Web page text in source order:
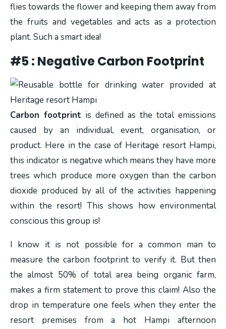
flies towards the flower and keeping them away from
the fruits and vegetables and acts as a protection
plant. Such a smart idea!
#5 : Negative Carbon Footprint
Carbon footprint is defined as the total emissions
caused by an individual, event, organisation, or
product. Here in the case of Heritage resort Hampi,
this indicator is negative which means they have more
trees which produce more oxygen than the carbon
dioxide produced by all of the activities happening
within the resort! This shows how environmental
conscious this group is!
I know it is not possible for a common man to
measure the carbon footprint to verify it. But then
the almost 50% of total area being organic farm,
makes a firm statement to prove this claim! Also the
drop in temperature one feels when they enter the
resort premises from a hot Hampi afternoon